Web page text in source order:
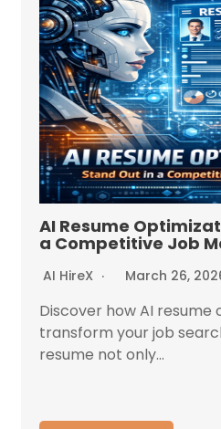
AI Resume
a Competitive Job
AI HireX March 26,
Discover how AI resume
transform your job
resume not only...